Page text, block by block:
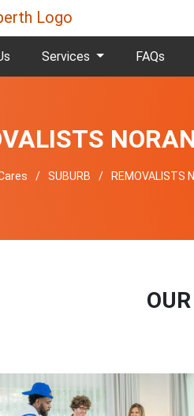
Services FAQs
SUBURB REMOVALISTS